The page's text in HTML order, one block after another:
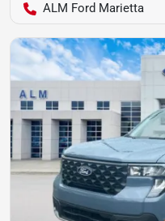
ALM Ford Marietta